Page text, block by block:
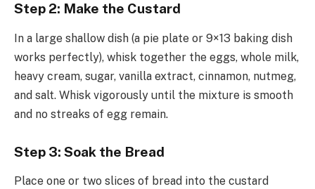
Step 2: Make the Custard
In a large shallow dish (a pie plate or 9×13 baking dish
works perfectly), whisk together the eggs, whole milk,
heavy cream, sugar, vanilla extract, cinnamon, nutmeg,
and salt. Whisk vigorously until the mixture is smooth
and no streaks of egg remain.
Step 3: Soak the Bread
Place one or two slices of bread into the custard